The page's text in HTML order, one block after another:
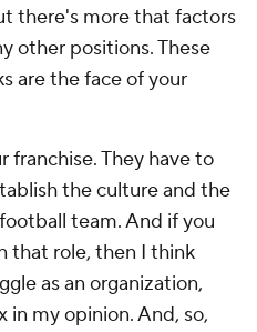
there's more that factors
other positions. These
are the face of your
franchise. They have to
the culture and the
team. And if you
that role, then I think
as an organization,
in my opinion. And, so,